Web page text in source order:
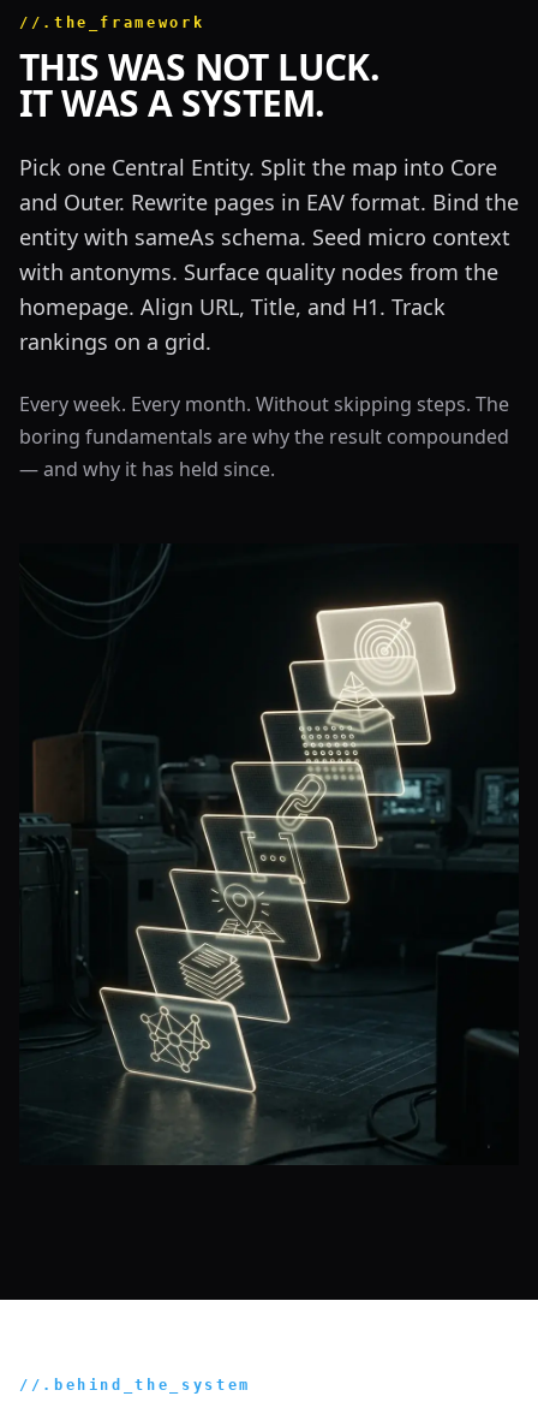
//.the_framework
THIS WAS NOT LUCK.
IT WAS A SYSTEM.
Pick one Central Entity. Split the map into Core
and Outer. Rewrite pages in EAV format. Bind the
entity with sameAs schema. Seed micro context
with antonyms. Surface quality nodes from the
homepage. Align URL, Title, and H1. Track
rankings on a grid.
Every week. Every month. Without skipping steps. The
boring fundamentals are why the result compounded
— and why it has held since.
//.behind_the_system